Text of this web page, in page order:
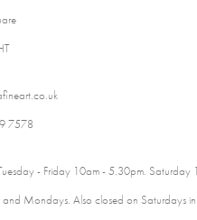
7578
- Friday 10am - 5.30pm. Saturday
Mondays. Also closed on Saturdays